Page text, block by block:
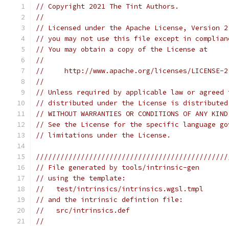
// Copyright 2021 The Tint Authors.
//
// Licensed under the Apache License,
// you may not use this file except in
// You may obtain a copy of the License at
//
//     http://www.apache.org/licenses/LICENSE-
//
// Unless required by applicable law or
// distributed under the License is distributed
// WITHOUT WARRANTIES OR CONDITIONS OF
// See the License for the specific language
// limitations under the License.
// File generated by tools/intrinsic-gen
// using the template:
//   test/intrinsics/intrinsics.wgsl.tmpl
// and the intrinsic defintion file:
//   src/intrinsics.def
//